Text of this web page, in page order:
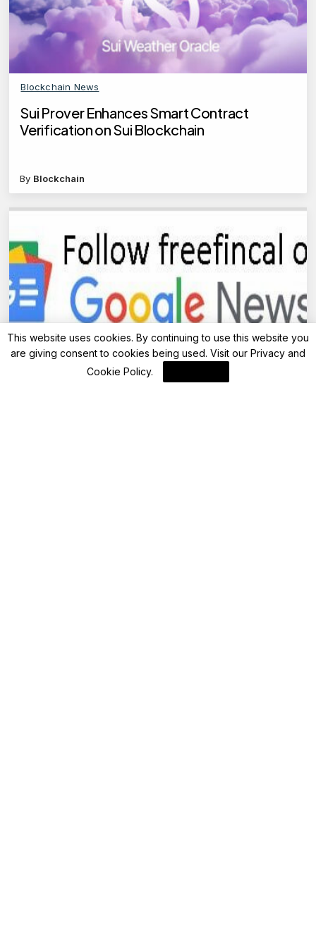
Blockchain News
Sui Prover Enhances Smart Contract
Verification on Sui Blockchain
By Blockchain
This website uses cookies. By continuing to use this website you
are giving consent to cookies being used. Visit our Privacy and
Cookie Policy.